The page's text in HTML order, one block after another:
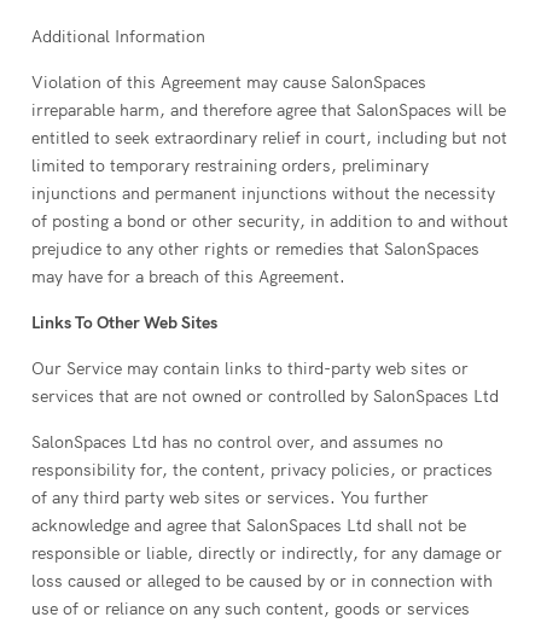
Additional Information
Violation of this Agreement may cause SalonSpaces
irreparable harm, and therefore agree that SalonSpaces will be
entitled to seek extraordinary relief in court, including but not
limited to temporary restraining orders, preliminary
injunctions and permanent injunctions without the necessity
of posting a bond or other security, in addition to and without
prejudice to any other rights or remedies that SalonSpaces
may have for a breach of this Agreement.
Links To Other Web Sites
Our Service may contain links to third-party web sites or
services that are not owned or controlled by SalonSpaces Ltd
SalonSpaces Ltd has no control over, and assumes no
responsibility for, the content, privacy policies, or practices
of any third party web sites or services. You further
acknowledge and agree that SalonSpaces Ltd shall not be
responsible or liable, directly or indirectly, for any damage or
loss caused or alleged to be caused by or in connection with
use of or reliance on any such content, goods or services